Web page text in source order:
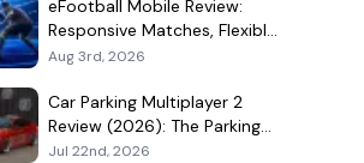
eFootball Mobile Review:
Responsive Matches, Flexible
Player Growth, and Live-
Aug 3rd, 2026
Car Parking Multiplayer 2
Review (2026): The Parking
Game That Became a Car-
Jul 22nd, 2026